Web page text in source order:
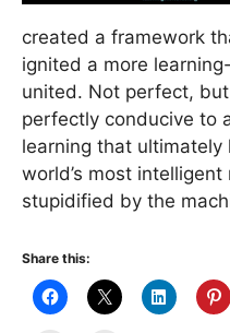
created a framework
ignited a more
united. Not perfect,
perfectly conducive to
learning that
world’s most
stupidified by the
Share this: